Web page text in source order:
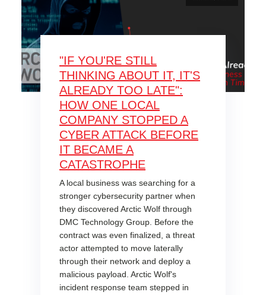
"IF YOU'RE STILL
THINKING ABOUT IT, IT'S
ALREADY TOO LATE":
HOW ONE LOCAL
COMPANY STOPPED A
CYBER ATTACK BEFORE
IT BECAME A
CATASTROPHE
A local business was searching for a
stronger cybersecurity partner when
they discovered Arctic Wolf through
DMC Technology Group. Before the
contract was even finalized, a threat
actor attempted to move laterally
through their network and deploy a
malicious payload. Arctic Wolf's
incident response team stepped in